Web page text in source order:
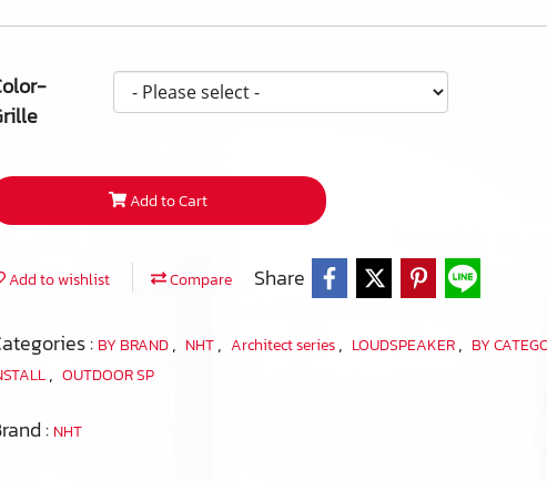
Add to Cart
Add to wishlist Compare Share
: BY BRAND, NHT, Architect series, LOUDSPEAKER, BY
, OUTDOOR SP
: NHT